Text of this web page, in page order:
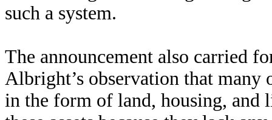
such a system.
The announcement also carried
Albright’s observation that many
in the form of land, housing, and